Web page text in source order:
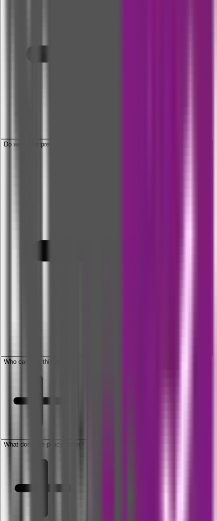
Do we cover pre-and-post hospitalization expenses related to COVID-19?
Who can buy this policy?
What does the policy cover?